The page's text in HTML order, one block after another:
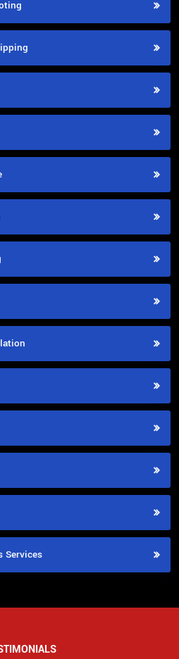
Services